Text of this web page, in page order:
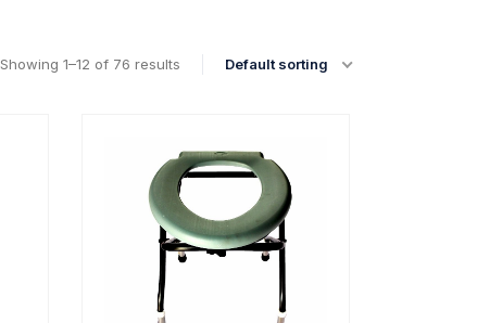
Showing 1–12 of 76 results Default sorting